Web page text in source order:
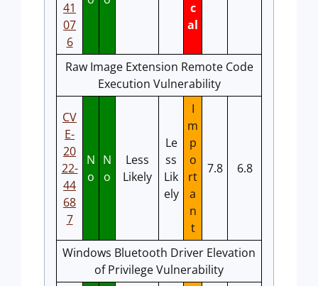
41
07
6
c
al
Raw Image Extension Remote Code
Execution Vulnerability
CV
E-
20
22-
44
68
7
N
o
N
o
Less
Likely
Le
ss
Lik
ely
I
m
p
o
rt
a
n
t
7.8 6.8
Windows Bluetooth Driver Elevation
of Privilege Vulnerability